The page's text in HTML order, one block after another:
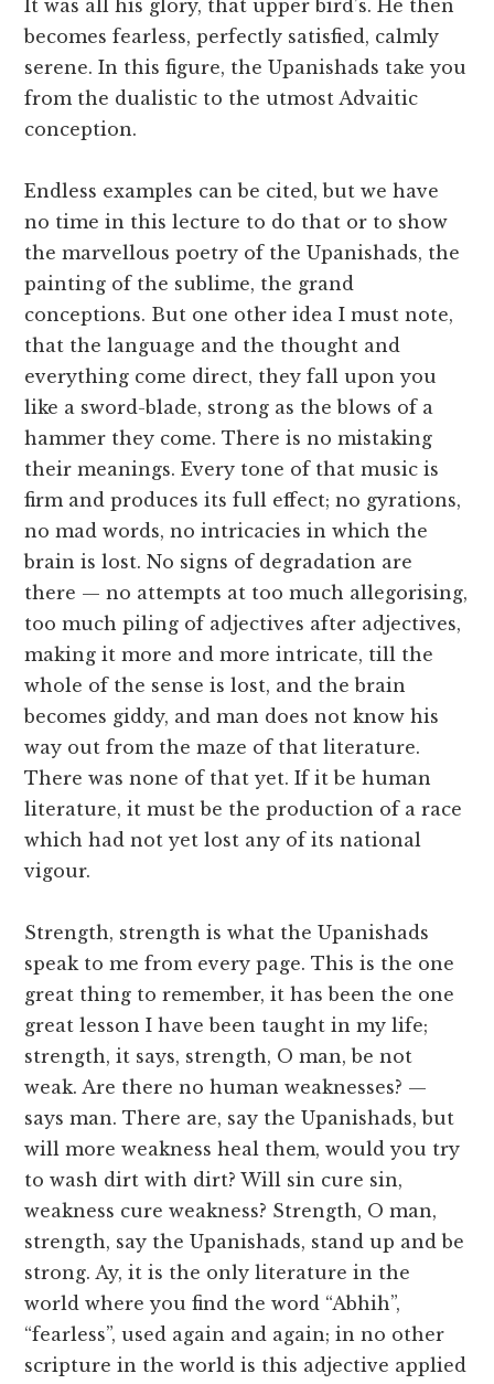
It was all his glory, that upper bird’s. He then
becomes fearless, perfectly satisfied, calmly
serene. In this figure, the Upanishads take you
from the dualistic to the utmost Advaitic
conception.
Endless examples can be cited, but we have
no time in this lecture to do that or to show
the marvellous poetry of the Upanishads, the
painting of the sublime, the grand
conceptions. But one other idea I must note,
that the language and the thought and
everything come direct, they fall upon you
like a sword-blade, strong as the blows of a
hammer they come. There is no mistaking
their meanings. Every tone of that music is
firm and produces its full effect; no gyrations,
no mad words, no intricacies in which the
brain is lost. No signs of degradation are
there — no attempts at too much allegorising,
too much piling of adjectives after adjectives,
making it more and more intricate, till the
whole of the sense is lost, and the brain
becomes giddy, and man does not know his
way out from the maze of that literature.
There was none of that yet. If it be human
literature, it must be the production of a race
which had not yet lost any of its national
vigour.
Strength, strength is what the Upanishads
speak to me from every page. This is the one
great thing to remember, it has been the one
great lesson I have been taught in my life;
strength, it says, strength, O man, be not
weak. Are there no human weaknesses? —
says man. There are, say the Upanishads, but
will more weakness heal them, would you try
to wash dirt with dirt? Will sin cure sin,
weakness cure weakness? Strength, O man,
strength, say the Upanishads, stand up and be
strong. Ay, it is the only literature in the
world where you find the word “Abhih”,
“fearless”, used again and again; in no other
scripture in the world is this adjective applied